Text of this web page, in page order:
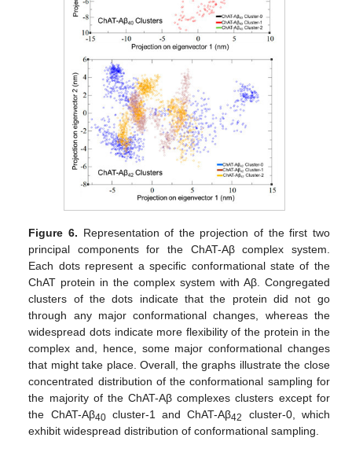
Figure 6. Representation of the projection of the first two
principal components for the ChAT-Aβ complex system.
Each dots represent a specific conformational state of the
ChAT protein in the complex system with Aβ. Congregated
clusters of the dots indicate that the protein did not go
through any major conformational changes, whereas the
widespread dots indicate more flexibility of the protein in the
complex and, hence, some major conformational changes
that might take place. Overall, the graphs illustrate the close
concentrated distribution of the conformational sampling for
the majority of the ChAT-Aβ complexes clusters except for
the ChAT-Aβ40cluster-1 and ChAT-Aβ42
cluster-0, which
exhibit widespread distribution of conformational sampling.